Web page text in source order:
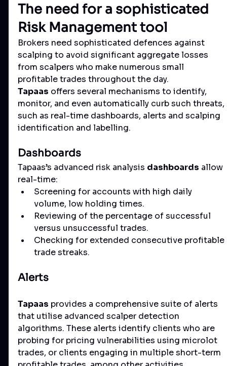
The need for a sophisticated
Risk Management tool
Brokers need sophisticated defences against
scalping to avoid significant aggregate losses
from scalpers who make numerous small
profitable trades throughout the day.
Tapaas offers several mechanisms to identify,
monitor, and even automatically curb such threats,
such as real-time dashboards, alerts and scalping
identification and labelling.
Dashboards
Tapaas’s advanced risk analysis dashboards allow
real-time:
Screening for accounts with high daily
volume, low holding times.
Reviewing of the percentage of successful
versus unsuccessful trades.
Checking for extended consecutive profitable
trade streaks.
Alerts
Tapaas provides a comprehensive suite of alerts
that utilise advanced scalper detection
algorithms. These alerts identify clients who are
probing for pricing vulnerabilities using microlot
trades, or clients engaging in multiple short-term